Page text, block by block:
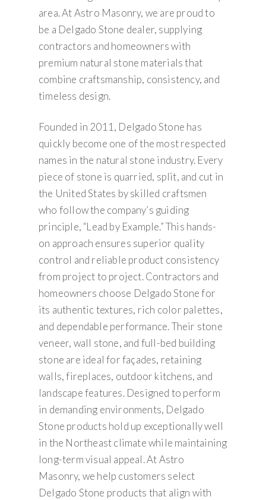
area. At Astro Masonry, we are proud to
be a Delgado Stone dealer, supplying
contractors and homeowners with
premium natural stone materials that
combine craftsmanship, consistency, and
timeless design.
Founded in 2011, Delgado Stone has
quickly become one of the most respected
names in the natural stone industry. Every
piece of stone is quarried, split, and cut in
the United States by skilled craftsmen
who follow the company’s guiding
principle, “Lead by Example.” This hands-
on approach ensures superior quality
control and reliable product consistency
from project to project. Contractors and
homeowners choose Delgado Stone for
its authentic textures, rich color palettes,
and dependable performance. Their stone
veneer, wall stone, and full-bed building
stone are ideal for façades, retaining
walls, fireplaces, outdoor kitchens, and
landscape features. Designed to perform
in demanding environments, Delgado
Stone products hold up exceptionally well
in the Northeast climate while maintaining
long-term visual appeal. At Astro
Masonry, we help customers select
Delgado Stone products that align with